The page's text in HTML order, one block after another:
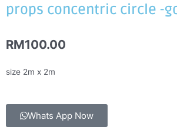
props concentric circle -
RM100.00
size 2m x 2m
Whats App Now